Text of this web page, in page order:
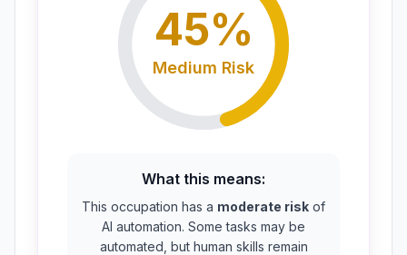
45%
Medium Risk
What this means:
This occupation has a moderate risk of
AI automation. Some tasks may be
automated, but human skills remain